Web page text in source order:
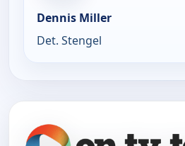
Dennis Miller
Det. Stengel